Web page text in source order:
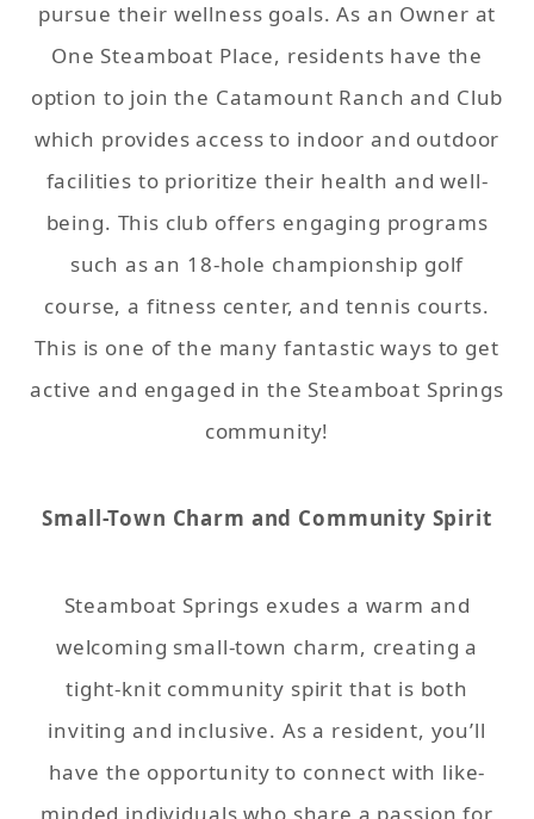
pursue their wellness goals. As an Owner at
One Steamboat Place, residents have the
option to join the Catamount Ranch and Club
which provides access to indoor and outdoor
facilities to prioritize their health and well-
being. This club offers engaging programs
such as an 18-hole championship golf
course, a fitness center, and tennis courts.
This is one of the many fantastic ways to get
active and engaged in the Steamboat Springs
community!
Small-Town Charm and Community Spirit
Steamboat Springs exudes a warm and
welcoming small-town charm, creating a
tight-knit community spirit that is both
inviting and inclusive. As a resident, you’ll
have the opportunity to connect with like-